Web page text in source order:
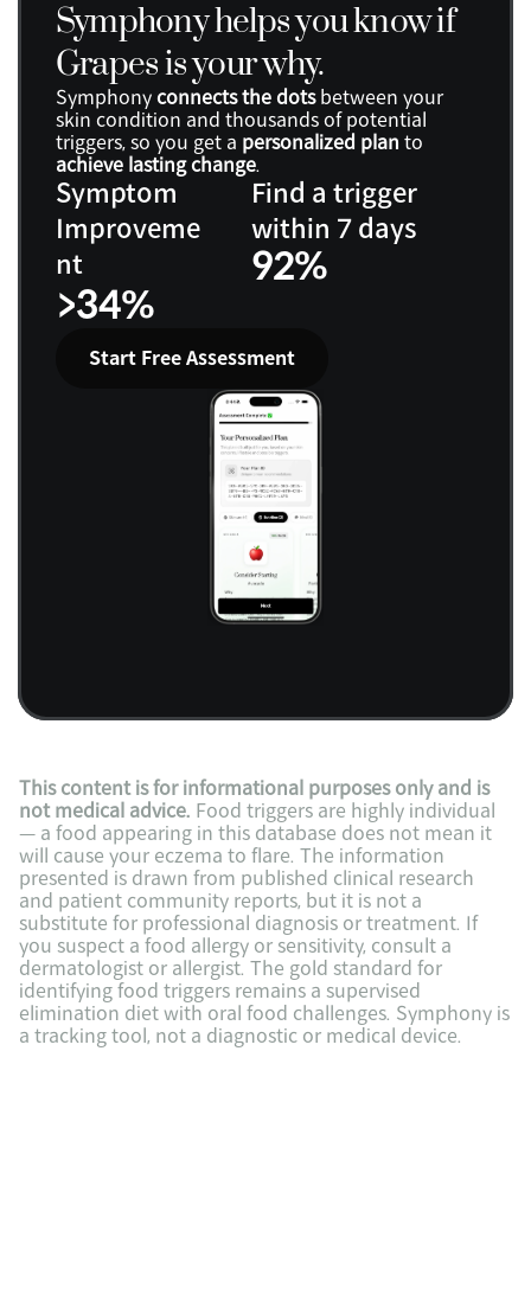
Symphony helps you know if
Grapes is your why.
Symphony connects the dots between your
skin condition and thousands of potential
triggers, so you get a personalized plan
achieve lasting change.
Symptom
Improveme
nt
>34%
Find a trigger
within 7 days
92%
Start Free Assessment
This content is for informational purposes only and is
not medical advice. Food triggers are highly individual
— a food appearing in this database does not mean it
will cause your eczema to flare. The information
presented is drawn from published clinical research
and patient community reports, but it is not a
substitute for professional diagnosis or treatment. If
you suspect a food allergy or sensitivity, consult a
dermatologist or allergist. The gold standard for
identifying food triggers remains a supervised
elimination diet with oral food challenges. Symphony is
a tracking tool, not a diagnostic or medical device.